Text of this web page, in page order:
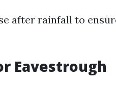
after rainfall to
Eavestrough